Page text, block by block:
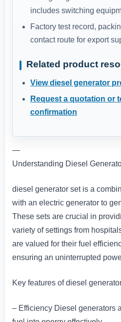
includes switching
Factory test record,
contact route for export
Related product
View diesel generator
Request a quotation or
confirmation
—
Understanding Diesel
diesel generator set is a
with an electric generator to
These sets are crucial in
variety of settings from
are valued for their fuel
ensuring an uninterrupted
Key features of diesel
– Efficiency Diesel generators